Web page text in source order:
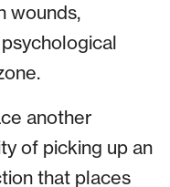
wounds,
another
of picking up an
that places